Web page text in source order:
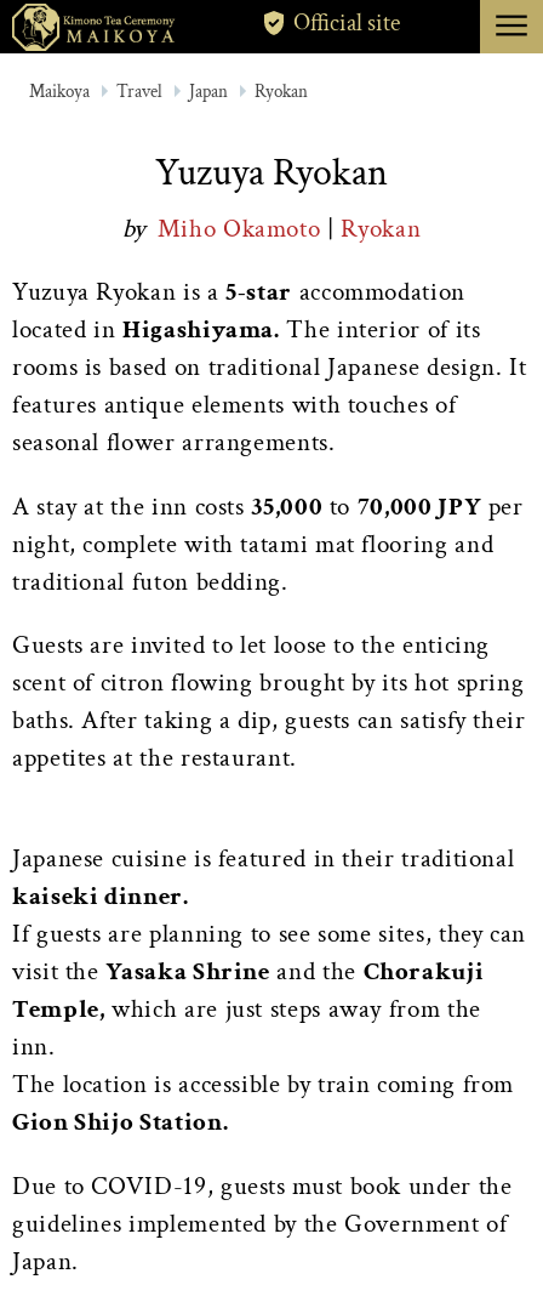
ABOUT
CANCELLATION
Official site menu
Maikoya Travel Japan Ryokan
Yuzuya Ryokan
by Miho Okamoto |Ryokan
Yuzuya Ryokan is a5-star accommodation
located inHigashiyama. The interior of its
rooms is based on traditional Japanese design. It
features antique elements with touches of
seasonal flower arrangements.
A stay at the inn costs35,000 to 70,000 JPY per
night, complete with tatami mat flooring and
traditional futon bedding.
Guests are invited to let loose to the enticing
scent of citron flowing brought by its hot spring
baths. After taking a dip, guests can satisfy their
appetites at the restaurant.
Japanese cuisine is featured in their traditional
kaiseki dinner.
If guests are planning to see some sites, they can
visit theYasaka Shrine and the Chorakuji
Temple, which are just steps away from the
inn.
The location is accessible by train coming from
Gion Shijo Station.
Due to COVID-19, guests must book under the
guidelines implemented by the Government of
Japan.